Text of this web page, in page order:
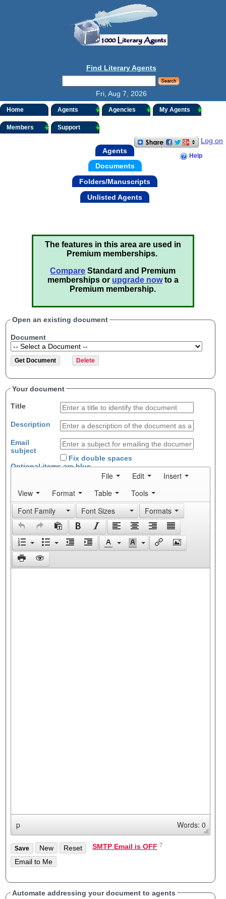
Find Literary Agents
Fri, Aug 7, 2026
Home Agents Agencies My Agents
Members Support
Log on
Help
Agents
Documents
Folders/Manuscripts
Unlisted Agents
The features in this area are used in
Premium memberships.
Compare Standard and Premium
memberships or upgrade nowto a
Premium membership.
Open an existing document
Document
Your document
Title
Description
Email
subject
Fix double spaces
Optional items areblue
File Edit
Insert
View
Format Table
Tools
Font Family
Font Sizes Formats
p Words: 0
SMTP Email is OFF
Automate addressing your document to agents